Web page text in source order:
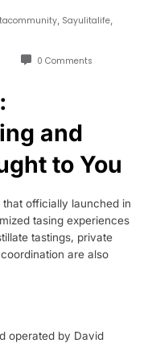
, Sayulitalife,
0 Comments
and
to You
officially launched in
tasing experiences
tastings, private
are also
operated by David